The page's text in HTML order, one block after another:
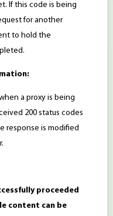
If this code is being
for another
to hold the
a proxy is being
200 status codes
response is modified
proceeded
content can be